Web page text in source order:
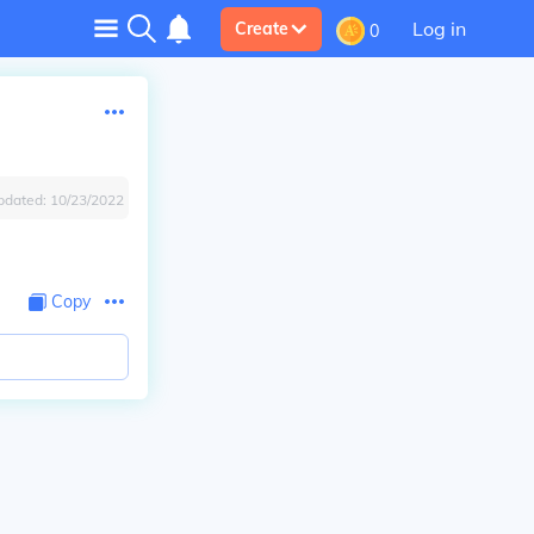
Create 0 Log in
10/23/2022
Copy